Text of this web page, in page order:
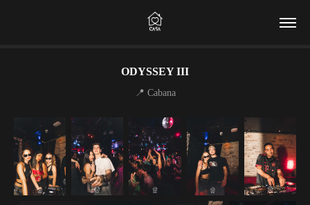
ODYSSEY III
📍 Cabana